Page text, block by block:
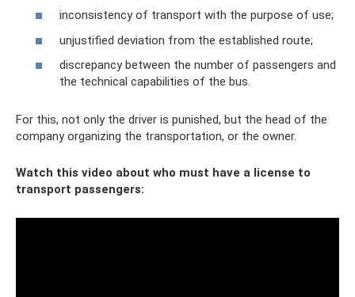
inconsistency of transport with the purpose of use;
unjustified deviation from the established route;
discrepancy between the number of passengers and
the technical capabilities of the bus.
For this, not only the driver is punished, but the head of the
company organizing the transportation, or the owner.
Watch this video about who must have a license to
transport passengers: